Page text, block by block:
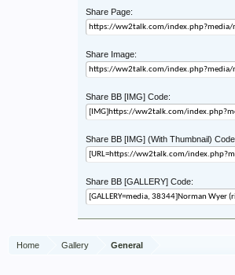
Share Page:
Share Image:
Share BB [IMG] Code:
Share BB [IMG] (With Thumbnail)
Share BB [GALLERY] Code:
Home Gallery General